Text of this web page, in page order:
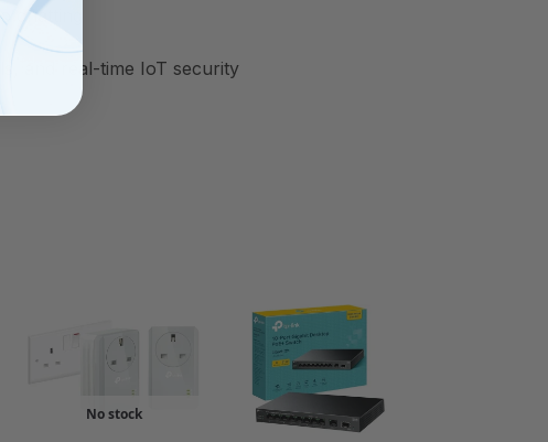
chatting
and real-time IoT security
No stock